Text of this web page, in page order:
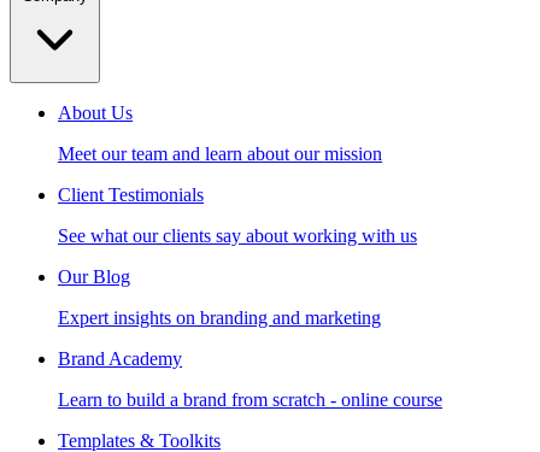
About Us
Meet our team and learn about our mission
Client Testimonials
See what our clients say about working with us
Our Blog
Expert insights on branding and marketing
Brand Academy
Learn to build a brand from scratch - online course
Templates & Toolkits